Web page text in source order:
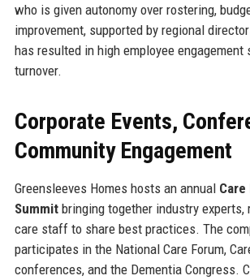
who is given autonomy over rostering,
improvement, supported by regional
has resulted in high employee engagement
turnover.
Corporate Events,
Community Engagement
Greensleeves Homes hosts an annual
Summitbringing together industry experts,
care staff to share best practices. The
participates in the National Care Forum,
conferences, and the Dementia Congress.